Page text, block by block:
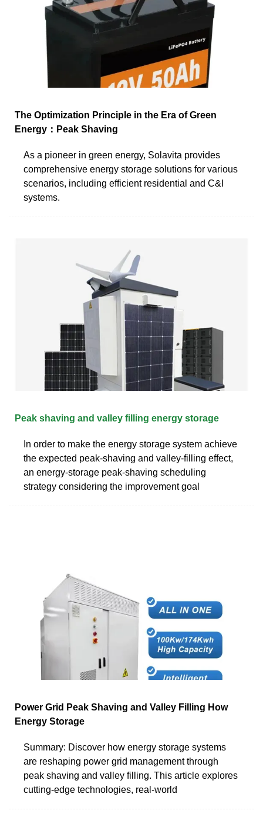
The Optimization Principle in the Era of Green
Energy：Peak Shaving
As a pioneer in green energy, Solavita provides
comprehensive energy storage solutions for various
scenarios, including efficient residential and C&I
systems.
Peak shaving and valley filling energy storage
In order to make the energy storage system achieve
the expected peak-shaving and valley-filling effect,
an energy-storage peak-shaving scheduling
strategy considering the improvement goal
Power Grid Peak Shaving and Valley Filling How
Energy Storage
Summary: Discover how energy storage systems
are reshaping power grid management through
peak shaving and valley filling. This article explores
cutting-edge technologies, real-world